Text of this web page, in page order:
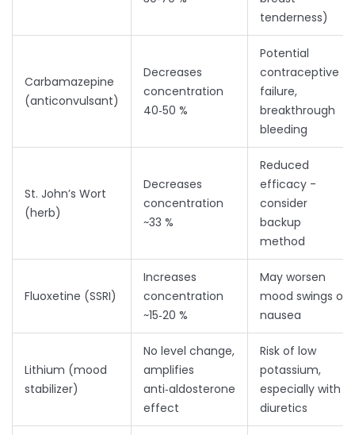
tenderness)
Carbamazepine
(anticonvulsant)
Decreases
concentration
40‑50 %
Potential
contraceptive
failure,
breakthrough
bleeding
St. John’s Wort
(herb)
Decreases
concentration
~33 %
Reduced
efficacy -
consider
backup
method
Fluoxetine (SSRI)
Increases
concentration
~15‑20 %
May worsen
mood swings or
nausea
Lithium (mood
stabilizer)
No level change,
amplifies
anti‑aldosterone
effect
Risk of low
potassium,
especially with
diuretics